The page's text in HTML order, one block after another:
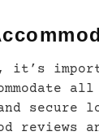
it’s
secure